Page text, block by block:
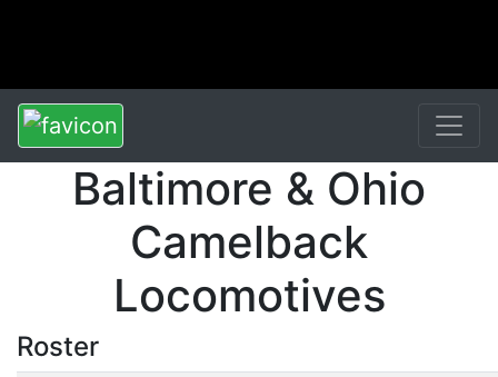
Baltimore & Ohio
Camelback
Locomotives
Roster